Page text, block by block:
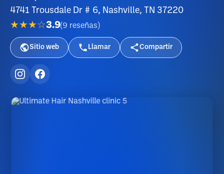
4741 Trousdale Dr # 6, Nashville, TN 37220
★★★☆3.9(9 reseñas )
Sitio web Llamar Compartir